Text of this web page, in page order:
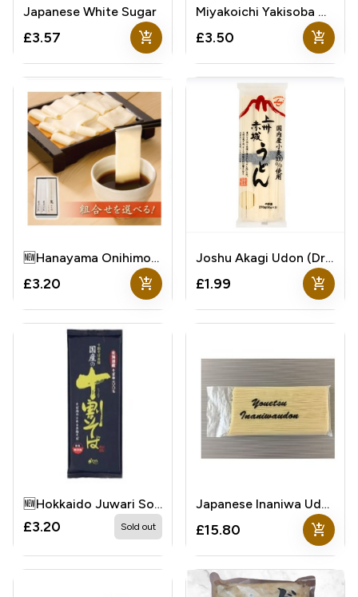
Japanese White Sugar
£3.57 add_shopping_cart
Miyakoichi Yakisoba Noodles With Sauce Sachets
£3.50 add_shopping_cart
🆕Hanayama Onihimokawa Udon
£3.20 add_shopping_cart
Joshu Akagi Udon (Dried Wheat Udon)
£1.99 add_shopping_cart
🆕Hokkaido Juwari Soba
£3.20 Sold out
Japanese Inaniwa Udon
£15.80 add_shopping_cart